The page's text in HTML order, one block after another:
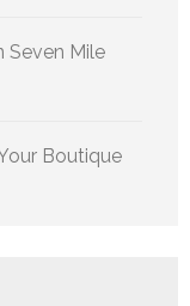
Seven Mile
Boutique